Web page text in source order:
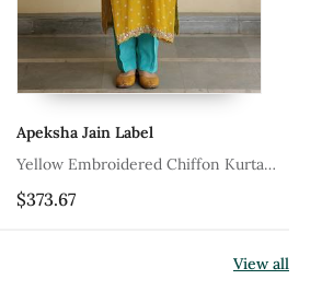
Apeksha Jain Label
Yellow Embroidered Chiffon Kurta
Set
$373.67
View all